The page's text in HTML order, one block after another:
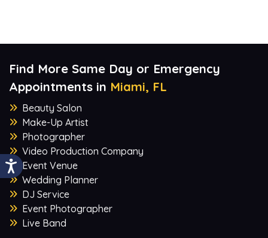
Find More Same Day or Emergency
Appointments in Miami, FL
Beauty Salon
Make-Up Artist
Photographer
Video Production Company
Event Venue
Wedding Planner
DJ Service
Event Photographer
Live Band